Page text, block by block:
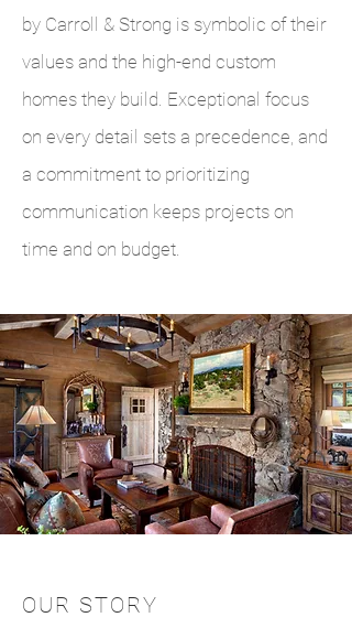
by Carroll & Strong is symbolic of their
values and the high-end custom
homes they build. Exceptional focus
on every detail sets a precedence, and
a commitment to prioritizing
communication keeps projects on
time and on budget.
OUR STORY